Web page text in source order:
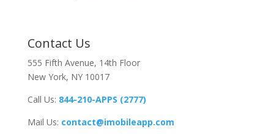
Contact Us
555 Fifth Avenue, 14th Floor
New York, NY 10017
Call Us: 844-210-APPS (2777)
Mail Us: contact@imobileapp.com